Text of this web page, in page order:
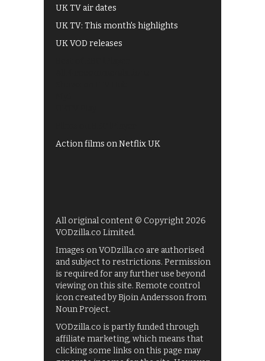
UK TV air dates
UK TV: This month's highlights
UK VOD releases
Action films on Netflix UK
All original content © Copyright 2026
VODzilla.co Limited.
Images on VODzilla.co are authorised
and subject to restrictions. Permission
is required for any further use beyond
viewing on this site. Remote control
icon created by Bjoin Andersson from
Noun Project.
VODzilla.co is partly funded through
affiliate marketing, which means that
clicking some links on this page may